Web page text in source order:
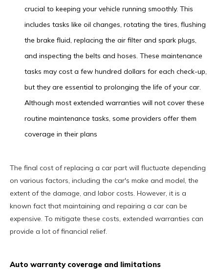
crucial to keeping your vehicle running smoothly. This
includes tasks like oil changes, rotating the tires, flushing
the brake fluid, replacing the air filter and spark plugs,
and inspecting the belts and hoses. These maintenance
tasks may cost a few hundred dollars for each check-up,
but they are essential to prolonging the life of your car.
Although most extended warranties will not cover these
routine maintenance tasks, some providers offer them
coverage in their plans
The final cost of replacing a car part will fluctuate depending
on various factors, including the car's make and model, the
extent of the damage, and labor costs. However, it is a
known fact that maintaining and repairing a car can be
expensive. To mitigate these costs, extended warranties can
provide a lot of financial relief.
Auto warranty coverage and limitations